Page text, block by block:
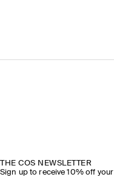
THE COS NEWSLETTER
Sign up to receive 10% off